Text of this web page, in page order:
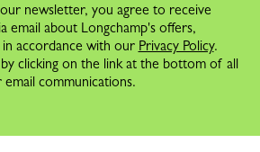
newsletter, you agree to receive
email about Longchamp's offers,
accordance with our Privacy Policy.
clicking on the link at the bottom of all
email communications.